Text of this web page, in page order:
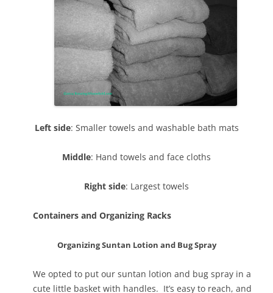
Left side: Smaller towels and washable bath mats
Middle: Hand towels and face cloths
Right side: Largest towels
Containers and Organizing Racks
Organizing Suntan Lotion and Bug Spray
We opted to put our suntan lotion and bug spray in a
cute little basket with handles. It’s easy to reach, and